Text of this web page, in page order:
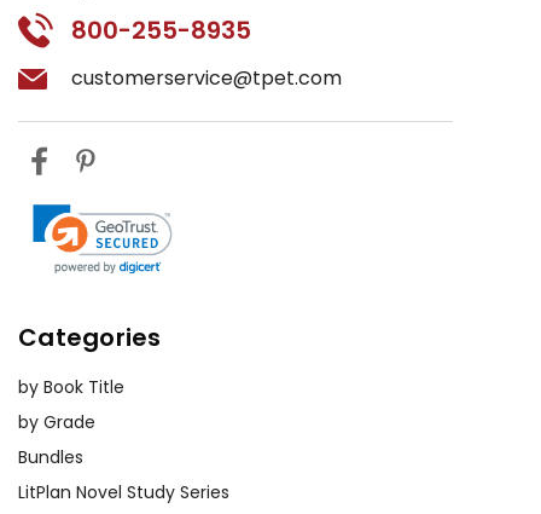
800-255-8935
customerservice@tpet.com
Categories
by Book Title
by Grade
Bundles
LitPlan Novel Study Series